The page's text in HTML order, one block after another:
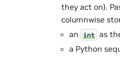
they act on).
columnwise
an int as
a Python